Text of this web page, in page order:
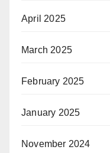
April 2025
March 2025
February 2025
January 2025
November 2024